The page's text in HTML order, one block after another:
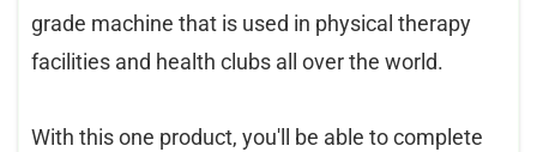
grade machine that is used in physical therapy
facilities and health clubs all over the world.
With this one product, you'll be able to complete